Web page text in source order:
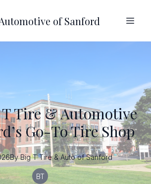
of Sanford
Tire & Automotive
Go-To Tire Shop
By Big TTire & Auto of Sanford
BT